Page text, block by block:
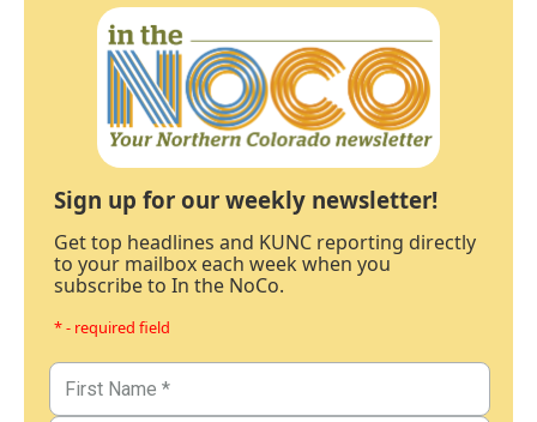
Sign up for our weekly newsletter!
Get top headlines and KUNC reporting directly
to your mailbox each week when you
subscribe to In the NoCo.
* - required field